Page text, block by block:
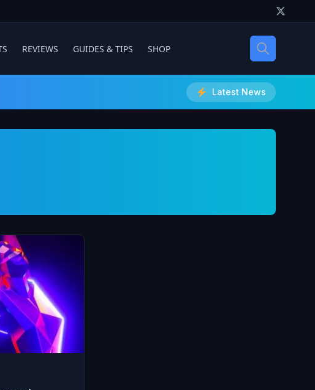
REVIEWS GUIDES & TIPS SHOP
Latest News